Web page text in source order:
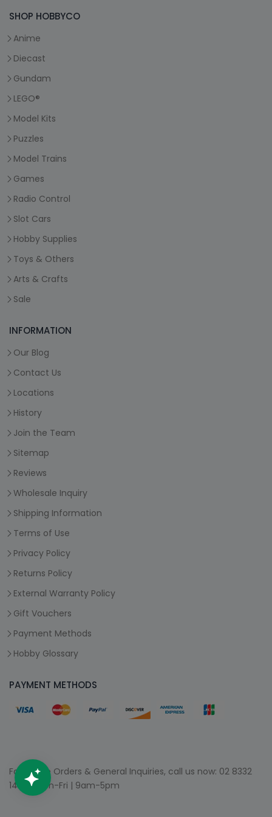
SHOP HOBBYCO
Anime
Diecast
Gundam
LEGO®
Model Kits
Puzzles
Model Trains
Games
Radio Control
Slot Cars
Hobby Supplies
Toys & Others
Arts & Crafts
Sale
INFORMATION
Our Blog
Contact Us
Locations
History
Join the Team
Sitemap
Reviews
Wholesale Inquiry
Shipping Information
Terms of Use
Privacy Policy
Returns Policy
External Warranty Policy
Gift Vouchers
Payment Methods
Hobby Glossary
PAYMENT METHODS
For Phone Orders & General Inquiries, call us now: 02 8332
1400 | Mon-Fri | 9am-5pm